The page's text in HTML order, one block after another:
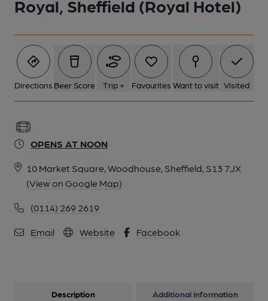
Royal, Sheffield (Royal Hotel)
Directions Beer Score Trip + Favourites Want to visit Visited
OPENS AT NOON
10 Market Square, Woodhouse, Sheffield, S13 7JX
(View on Google Map)
(0114) 269 2619
Email Website Facebook
Description Additional information